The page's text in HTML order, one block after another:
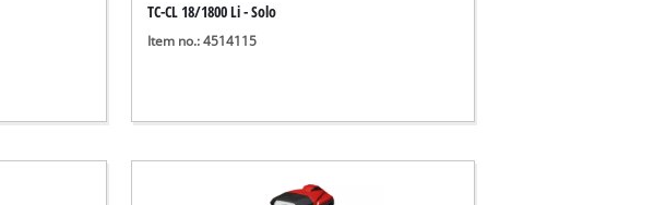
TC-CL 18/1800 Li - Solo
Item no.: 4514115